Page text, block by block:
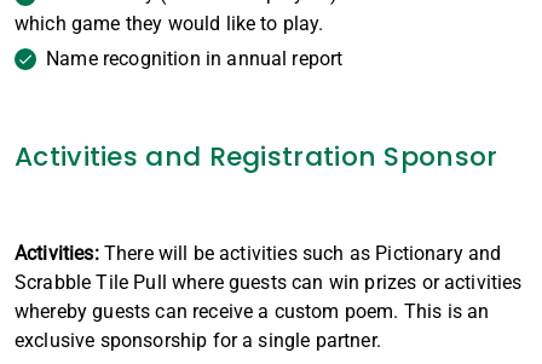
which game they would like to play.
Name recognition in annual report
Activities and Registration Sponsor
Activities:There will be activities such as Pictionary and
Scrabble Tile Pull where guests can win prizes or activities
whereby guests can receive a custom poem. This is an
exclusive sponsorship for a single partner.